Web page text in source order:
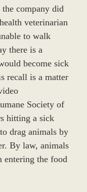
the company did
veterinarian
to walk
there is a
become sick
recall is a matter
Society of
hitting a sick
drag animals by
By law, animals
entering the food